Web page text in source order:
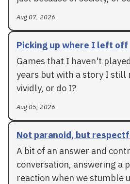
Aug 07, 2026
Picking up where I left off
Games that I haven't
years but with a story I still
vividly, or do I?
Aug 05, 2026
Not paranoid, but
A bit of an answer and
conversation, answering a
reaction when we stumble